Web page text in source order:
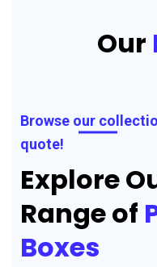
Our
Browse our
quote!
Explore
Range of
Boxes